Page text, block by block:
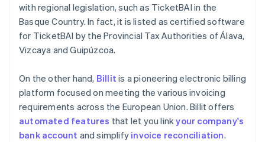
with regional legislation, such as TicketBAI in the
Basque Country. In fact, it is listed as certified software
for TicketBAI by the Provincial Tax Authorities of Álava,
Vizcaya and Guipúzcoa.
On the other hand, Billit is a pioneering electronic billing
platform focused on meeting the various invoicing
requirements across the European Union. Billit offers
automated features that let you linkyour company's
bank account and simplify invoice reconciliation.